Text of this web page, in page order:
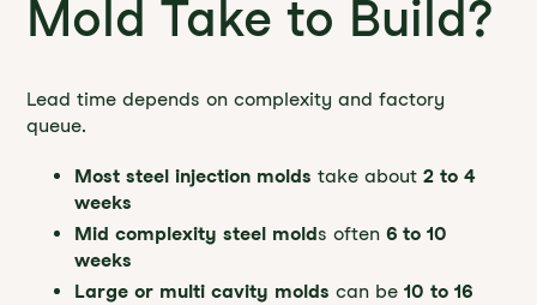
Mold Take to Build?
Lead time depends on complexity and factory
queue.
Most steel injection molds take about2 to 4
weeks
Mid complexity steel molds often6 to 10
weeks
Large or multi cavity molds can be10 to 16